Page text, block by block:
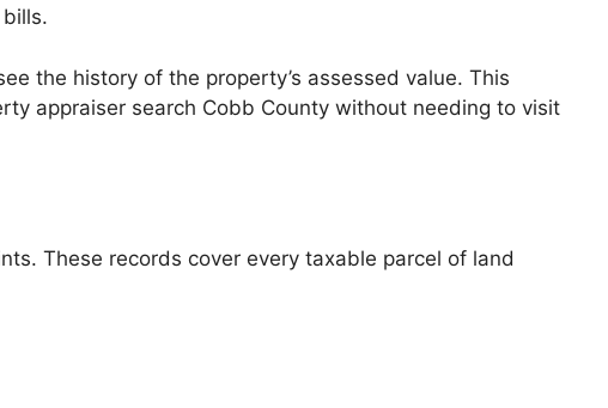
the history of the property’s assessed value. This
appraiser search Cobb County without needing to visit
These records cover every taxable parcel of land